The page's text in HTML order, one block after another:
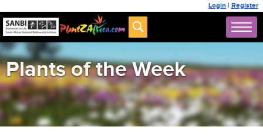
Login | Register
Plants of the Week